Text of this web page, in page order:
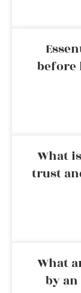
before
What
trust
What
by